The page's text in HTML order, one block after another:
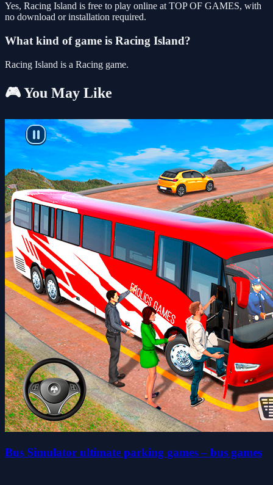
Yes, Racing Island is free to play online at TOP OF GAMES, with
no download or installation required.
What kind of game is Racing Island?
Racing Island is a Racing game.
🎮 You May Like
Bus Simulator ultimate parking games – bus games